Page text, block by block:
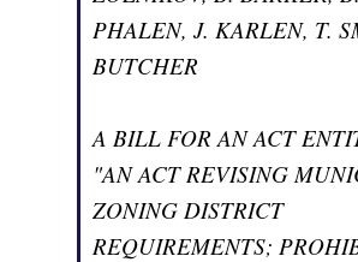
PHALEN, J. KARLEN, T.
BUTCHER
A BILL FOR AN ACT
"AN ACT REVISING
ZONING DISTRICT
REQUIREMENTS;